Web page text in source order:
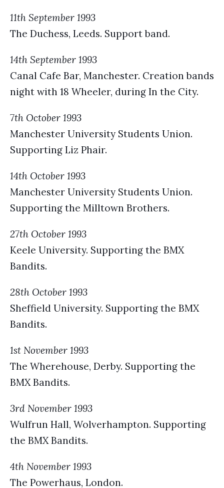
11th September 1993
The Duchess, Leeds. Support band.
14th September 1993
Canal Cafe Bar, Manchester. Creation bands
night with 18 Wheeler, during In the City.
7th October 1993
Manchester University Students Union.
Supporting Liz Phair.
14th October 1993
Manchester University Students Union.
Supporting the Milltown Brothers.
27th October 1993
Keele University. Supporting the BMX
Bandits.
28th October 1993
Sheffield University. Supporting the BMX
Bandits.
1st November 1993
The Wherehouse, Derby. Supporting the
BMX Bandits.
3rd November 1993
Wulfrun Hall, Wolverhampton. Supporting
the BMX Bandits.
4th November 1993
The Powerhaus, London.